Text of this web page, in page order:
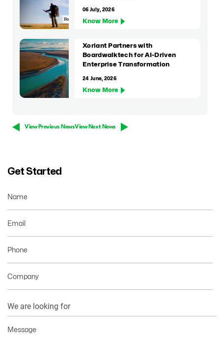
06 July, 2026
Know More
Xoriant Partners with
Boardwalktech for AI-Driven
Enterprise Transformation
24 June, 2026
Know More
View Previous NewsView Next News
Get Started
Information
Name
Email
Phone
Company
Message